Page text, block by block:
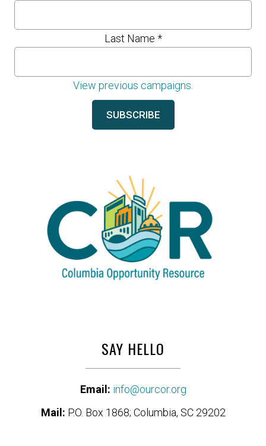
Last Name *
View previous campaigns.
SAY HELLO
Email: info@ourcor.org
Mail: P.O. Box 1868; Columbia, SC 29202